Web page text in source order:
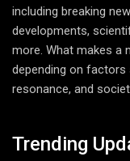
including breaking
developments,
more. What makes a
depending on factors
resonance, and
Trending